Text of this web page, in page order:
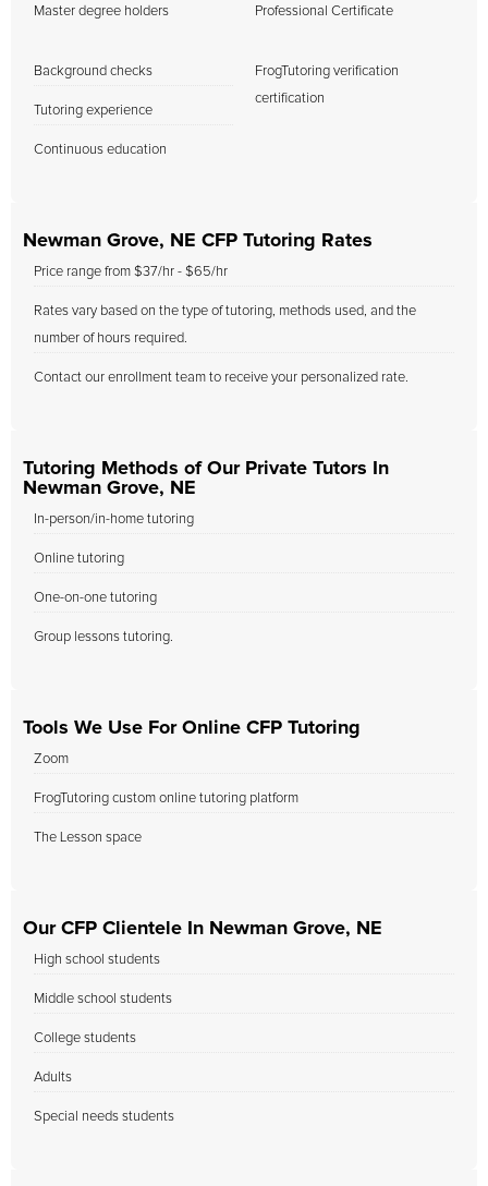
Master degree holders Professional Certificate
Background checks
Tutoring experience
Continuous education
FrogTutoring verification
certification
Newman Grove, NE CFP Tutoring Rates
Price range from $37/hr - $65/hr
Rates vary based on the type of tutoring, methods used, and the
number of hours required.
Contact our enrollment team to receive your personalized rate.
Tutoring Methods of Our Private Tutors In
Newman Grove, NE
In-person/in-home tutoring
Online tutoring
One-on-one tutoring
Group lessons tutoring.
Tools We Use For Online CFP Tutoring
Zoom
FrogTutoring custom online tutoring platform
The Lesson space
Our CFP Clientele In Newman Grove, NE
High school students
Middle school students
College students
Adults
Special needs students